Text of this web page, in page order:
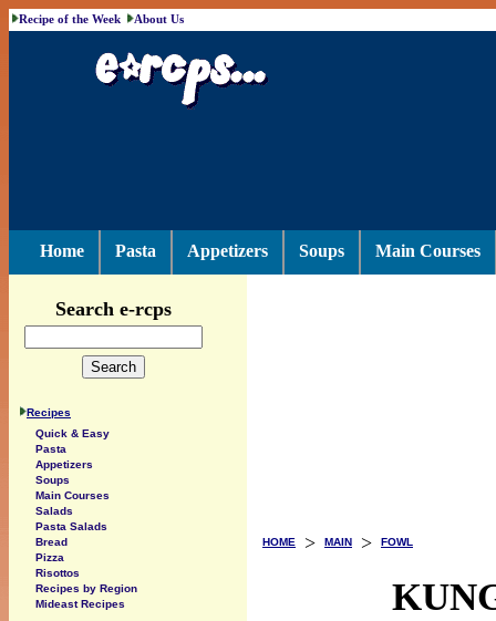
Recipe of the Week About Us
Home Pasta Appetizers Soups Main Courses
HOME > MAIN > FOWL
Search e-rcps
Recipes
Quick & Easy
Pasta
Appetizers
Soups
Main Courses
Salads
Pasta Salads
Bread
Pizza
Risottos
Recipes by Region
Mideast Recipes